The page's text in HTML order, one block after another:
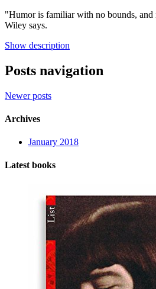
"Humor is familiar with no bounds, and
Wiley says.
Show description
Posts navigation
Newer posts
Archives
January 2018
Latest books